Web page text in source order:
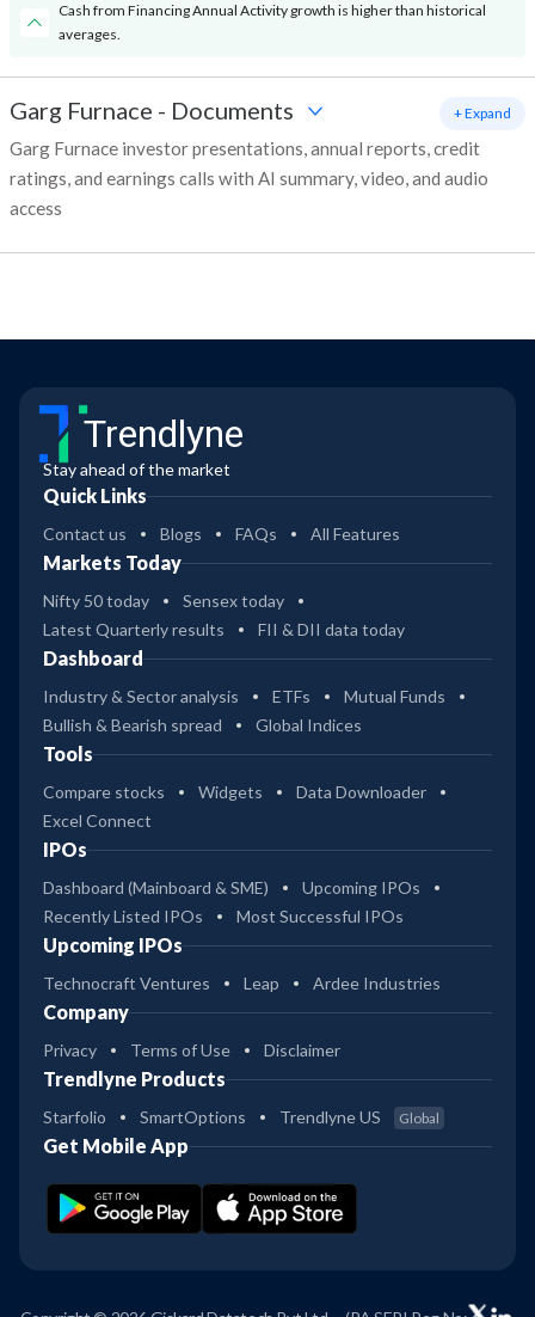
Cash from Financing Annual Activity growth is higher than historical
averages.
Garg Furnace - Documents
Garg Furnace investor presentations, annual reports, credit
ratings, and earnings calls with AI summary, video, and audio
access
+ Expand
Trendlyne
Stay ahead of the market
Quick Links
Contact us Blogs FAQs All Features
Markets Today
Nifty 50 today
Sensex today
Latest Quarterly results
FII & DII data today
Dashboard
Industry & Sector analysis ETFs
Mutual Funds
Bullish & Bearish spread
Global Indices
Tools
Compare stocks Widgets
Data Downloader
Excel Connect
IPOs
Dashboard (Mainboard & SME)
Upcoming IPOs
Recently Listed IPOs
Most Successful IPOs
Upcoming IPOs
Technocraft Ventures Leap Ardee Industries
Company
Privacy Terms of Use Disclaimer
Trendlyne Products
Starfolio SmartOptions Trendlyne US Global
Get Mobile App